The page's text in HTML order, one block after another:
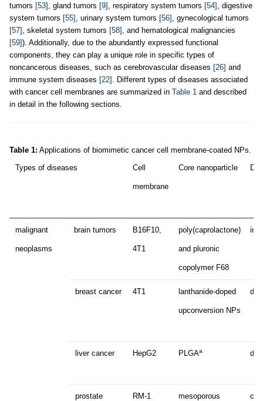
tumors [53] , gland tumors [9] , respiratory system tumors [54]
, digestive
system tumors [55] , urinary system tumors [56]
, gynecological tumors
[57]
, skeletal system tumors [58]
, and hematological malignancies
[59]). Additionally, due to the abundantly expressed functional
components, they can play a unique role in specific types of
noncancerous diseases, such as cerebrovascular diseases [26] and
immune system diseases [22]
. Different types of diseases associated
with cancer cell membranes are summarized in Table 1 and described
in detail in the following sections.
Table 1: Applications of biomimetic cancer cell membrane-coated NPs.
Types of diseases
Cell
membrane
Core nanoparticle
malignant
neoplasms
brain tumors B16F10,
4T1
poly(caprolactone)
and pluronic
copolymer F68
breast cancer 4T1 lanthanide-doped
upconversion NPs
liver cancer HepG2 PLGAa
prostate RM-1 mesoporous